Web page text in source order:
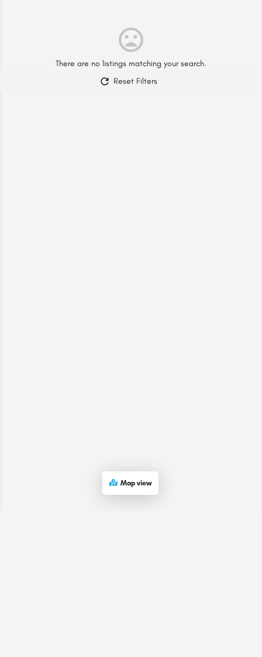
There are no listings matching your search.
Reset Filters
Map view